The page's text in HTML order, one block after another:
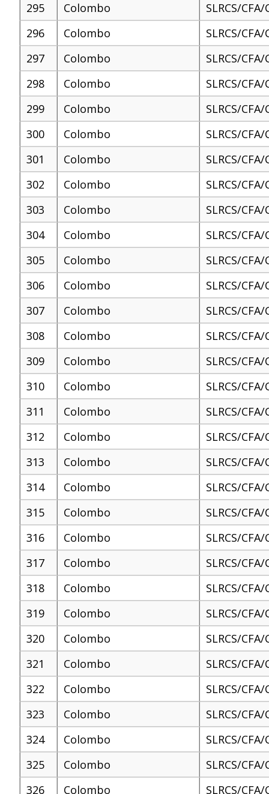
295
Colombo
SLRCS/
296
Colombo
SLRCS/
297
Colombo
SLRCS/
298
Colombo
SLRCS/
299
Colombo
SLRCS/
300
Colombo
SLRCS/
301
Colombo
SLRCS/
302
Colombo
SLRCS/
303
Colombo
SLRCS/
304
Colombo
SLRCS/
305
Colombo
SLRCS/
306
Colombo
SLRCS/
307
Colombo
SLRCS/
308
Colombo
SLRCS/
309
Colombo
SLRCS/
310
Colombo
SLRCS/
311
Colombo
SLRCS/
312
Colombo
SLRCS/
313
Colombo
SLRCS/
314
Colombo
SLRCS/
315
Colombo
SLRCS/
316
Colombo
SLRCS/
317
Colombo
SLRCS/
318
Colombo
SLRCS/
319
Colombo
SLRCS/
320
Colombo
SLRCS/
321
Colombo
SLRCS/
322
Colombo
SLRCS/
323
Colombo
SLRCS/
324
Colombo
SLRCS/
325
Colombo
SLRCS/
326
Colombo SLRCS/